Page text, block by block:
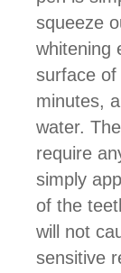
squeeze
whitening
surface
minutes,
water.
require
simply
of the
will not
sensitive